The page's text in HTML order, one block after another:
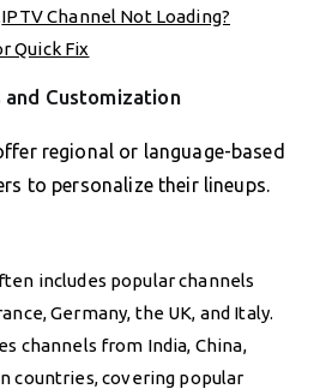
IPTV Channel Not Loading?
Quick Fix
and Customization
regional or language-based
to personalize their lineups.
includes popular channels
Germany, the UK, and Italy.
channels from India, China,
countries, covering popular